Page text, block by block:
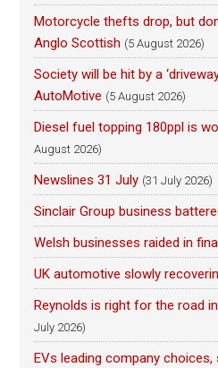
Motorcycle thefts drop, but
Anglo Scottish (5 August 2026)
Society will be hit by a
AutoMotive (5 August 2026)
Diesel fuel topping 180ppl is
August 2026)
Newslines 31 July (31 July 2026)
Sinclair Group business
Welsh businesses raided in
UK automotive slowly
Reynolds is right for the road
July 2026)
EVs leading company choices,